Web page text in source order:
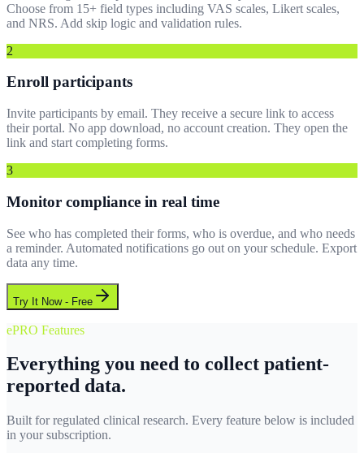
Choose from 15+ field types including VAS scales, Likert scales,
and NRS. Add skip logic and validation rules.
2
Enroll participants
Invite participants by email. They receive a secure link to access
their portal. No app download, no account creation. They open the
link and start completing forms.
3
Monitor compliance in real time
See who has completed their forms, who is overdue, and who needs
a reminder. Automated notifications go out on your schedule. Export
data any time.
Try It Now - Free
ePRO Features
Everything you need to collect patient-
reported data.
Built for regulated clinical research. Every feature below is included
in your subscription.